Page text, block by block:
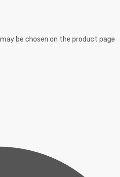
be chosen on the product page